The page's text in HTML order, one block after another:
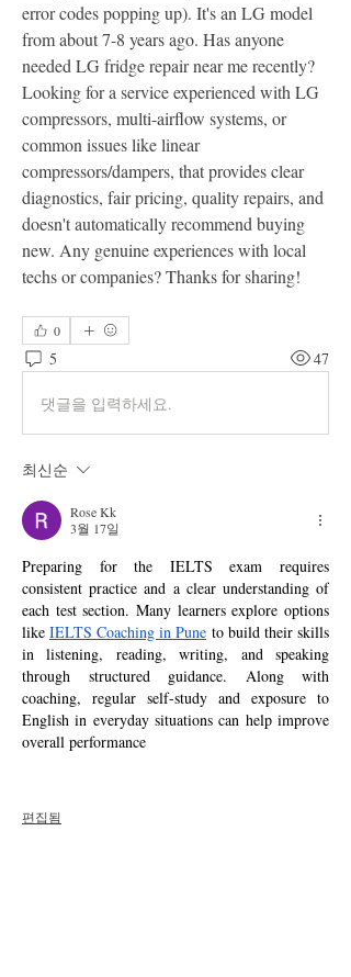
error codes popping up). It's an LG model
from about 7-8 years ago. Has anyone
needed LG fridge repair near me recently?
Looking for a service experienced with LG
compressors, multi-airflow systems, or
common issues like linear
compressors/dampers, that provides clear
diagnostics, fair pricing, quality repairs, and
doesn't automatically recommend buying
new. Any genuine experiences with local
techs or companies? Thanks for sharing!
0
5 47
댓글을 입력하세요.
최신순
Rose Kk
3월 17일
Preparing for the IELTS exam requires
consistent practice and a clear understanding of
each test section. Many learners explore options
like IELTS Coaching in Pune to build their skills
in listening, reading, writing, and speaking
through structured guidance. Along with
coaching, regular self-study and exposure to
English in everyday situations can help improve
overall performance
편집됨